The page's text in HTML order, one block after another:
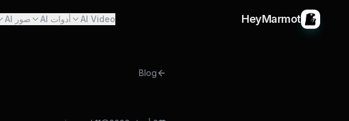
HeyMarmot
AI Video أدوات AI صور AI
Blog